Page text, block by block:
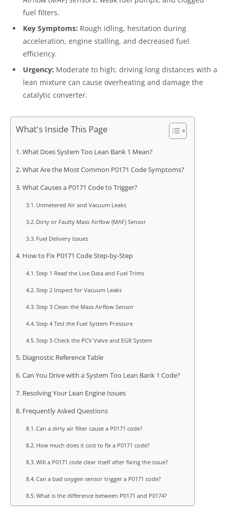
fuel filters.
Key Symptoms: Rough idling, hesitation during
acceleration, engine stalling, and decreased fuel
efficiency.
Urgency: Moderate to high; driving long distances with a
lean mixture can cause overheating and damage the
catalytic converter.
What's Inside This Page
What Does System Too Lean Bank 1 Mean?
What Are the Most Common P0171 Code Symptoms?
What Causes a P0171 Code to Trigger?
Unmetered Air and Vacuum Leaks
Dirty or Faulty Mass Airflow (MAF) Sensor
Fuel Delivery Issues
How to Fix P0171 Code Step-by-Step
Step 1 Read the Live Data and Fuel Trims
Step 2 Inspect for Vacuum Leaks
Step 3 Clean the Mass Airflow Sensor
Step 4 Test the Fuel System Pressure
Step 5 Check the PCV Valve and EGR System
Diagnostic Reference Table
Can You Drive with a System Too Lean Bank 1 Code?
Resolving Your Lean Engine Issues
Frequently Asked Questions
Can a dirty air filter cause a P0171 code?
How much does it cost to fix a P0171 code?
Will a P0171 code clear itself after fixing the issue?
Can a bad oxygen sensor trigger a P0171 code?
What is the difference between P0171 and P0174?